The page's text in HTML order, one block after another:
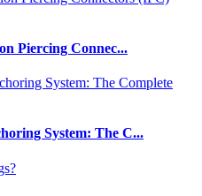
Piercing Connec...
System: The C...